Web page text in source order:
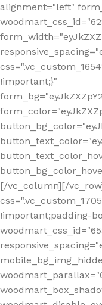
alignment="left"
!important;}"
[/vc_column][/
!important;padding-